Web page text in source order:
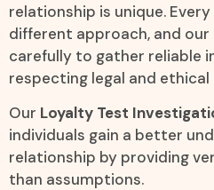
relationship is unique.
different approach, and
carefully to gather reliable
respecting legal and ethical
Our Loyalty Test
individuals gain a better
relationship by providing
than assumptions.